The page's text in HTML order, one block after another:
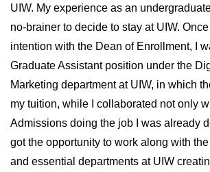
UIW. My experience as an
no-brainer to decide to stay at UIW.
intention with the Dean of Enrollment, I
Graduate Assistant position under the
Marketing department at UIW, in which
my tuition, while I collaborated not only
Admissions doing the job I was already
got the opportunity to work along with
and essential departments at UIW